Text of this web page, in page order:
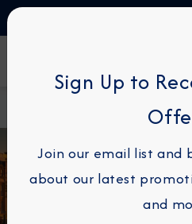
Sign Up to
Join our email list and
about our latest
and